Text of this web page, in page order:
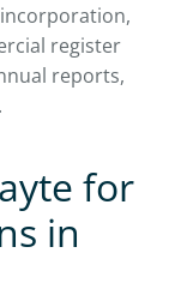
register
reports,
for
in